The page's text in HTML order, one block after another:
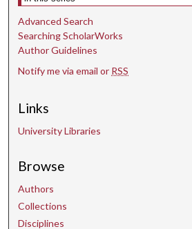
Advanced Search
Searching ScholarWorks
Author Guidelines
Notify me via email or RSS
Links
University Libraries
Browse
Authors
Collections
Disciplines